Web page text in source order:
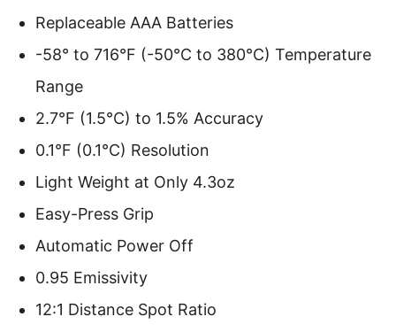
Replaceable AAA Batteries
-58° to 716°F (-50°C to 380°C) Temperature
Range
2.7°F (1.5°C) to 1.5% Accuracy
0.1°F (0.1°C) Resolution
Light Weight at Only 4.3oz
Easy-Press Grip
Automatic Power Off
0.95 Emissivity
12:1 Distance Spot Ratio